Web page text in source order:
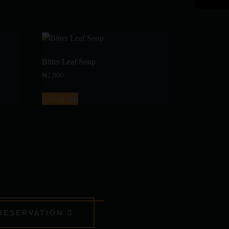
Bitter Leaf Soup
₦ 2,000